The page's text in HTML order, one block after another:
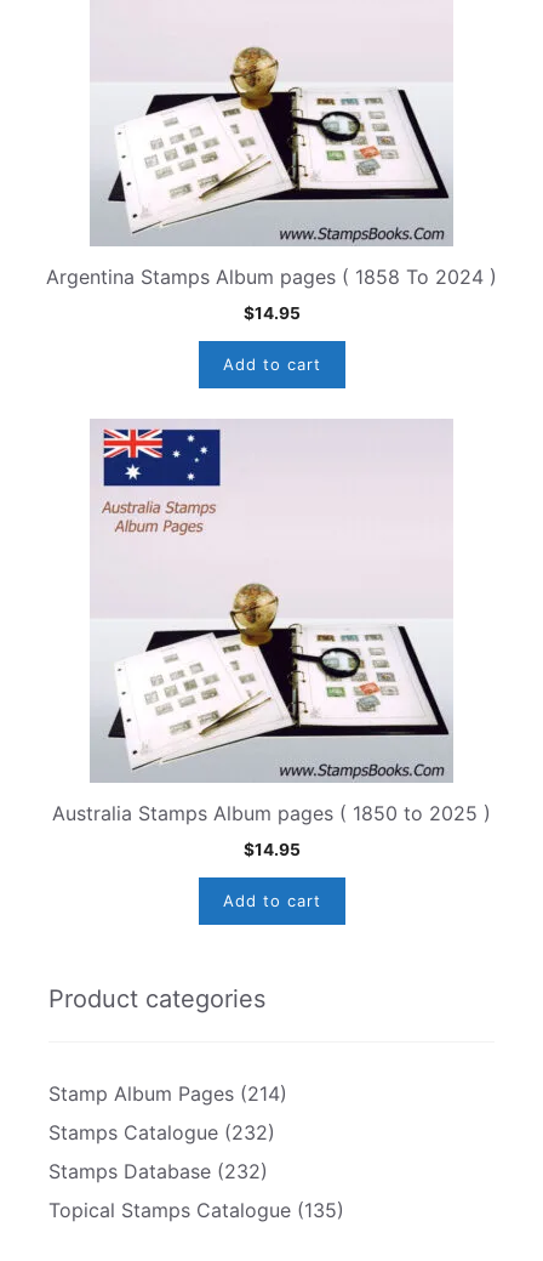
Argentina Stamps Album pages ( 1858 To 2024 )
$14.95
Add to cart
Australia Stamps Album pages ( 1850 to 2025 )
$14.95
Add to cart
Product categories
Stamp Album Pages (214)
Stamps Catalogue (232)
Stamps Database (232)
Topical Stamps Catalogue (135)